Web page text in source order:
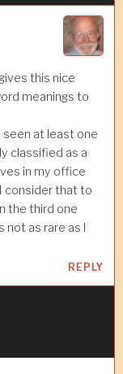
this nice
meanings to
at least one
classified as a
in my office
consider that to
the third one
as rare as I
REPLY